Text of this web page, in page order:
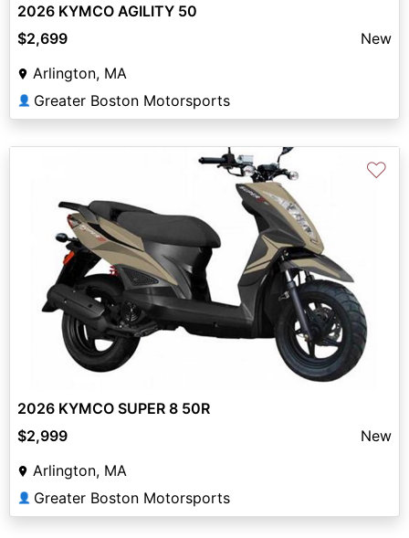
2026 KYMCO AGILITY 50
$2,699
New
Arlington, MA
👤 Greater Boston Motorsports
♡
2026 KYMCO SUPER 8 50R
$2,999
New
Arlington, MA
👤 Greater Boston Motorsports